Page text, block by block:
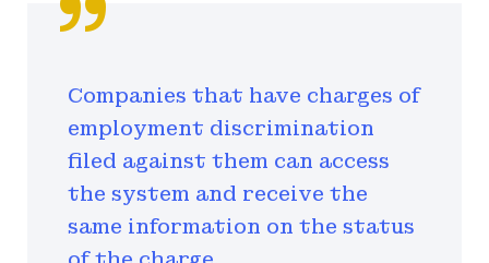
Companies that have charges of
employment discrimination
filed against them can access
the system and receive the
same information on the status